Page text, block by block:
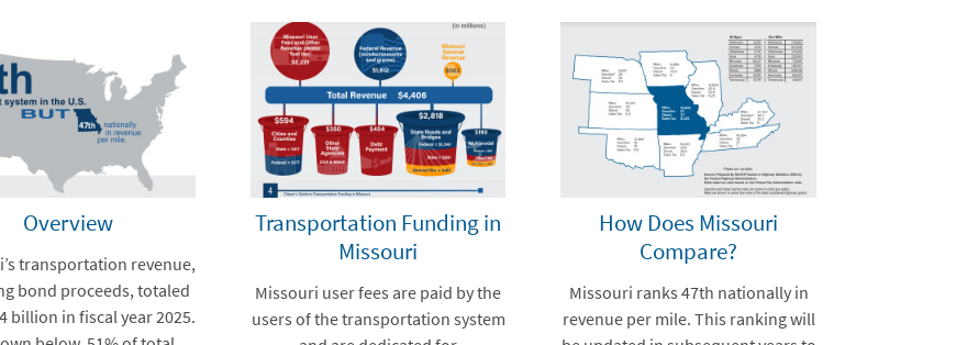
Overview
transportation revenue,
bond proceeds, totaled
billion in fiscal year 2025.
Transportation Funding in
Missouri
Missouri user fees are paid by the
users of the transportation system
How Does Missouri
Compare?
Missouri ranks 47th nationally in
revenue per mile. This ranking will